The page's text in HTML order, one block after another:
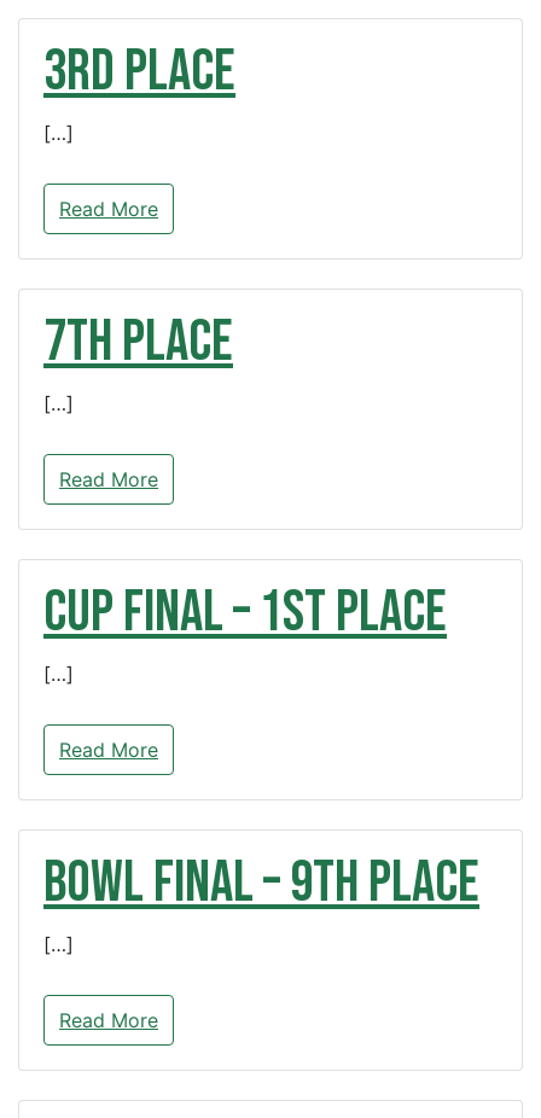
3rd Place
[…]
Read More
7th Place
[…]
Read More
CUP FINAL – 1st Place
[…]
Read More
BOWL FINAL – 9th Place
[…]
Read More